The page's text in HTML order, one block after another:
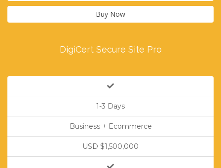
Buy Now
DigiCert Secure Site Pro
1-3 Days
Business + Ecommerce
USD $1,500,000